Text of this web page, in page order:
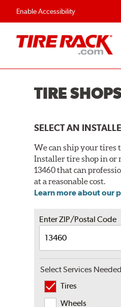
Enable Accessibility
TIRE
SELECT AN
We can ship your tires
Installer tire shop in or
13460 that can
at a reasonable cost.
Learn more about our
Enter ZIP/Postal Code
Select Services Needed
Tires
Wheels